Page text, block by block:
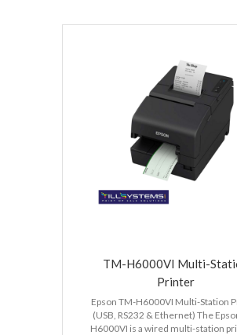
TM-H6000VI Multi-
Printer
Epson TM-H6000VI Multi-Station
(USB, RS232 & Ethernet) The
H6000VI is a wired multi-station